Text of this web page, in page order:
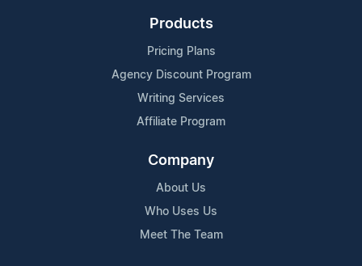
Products
Pricing Plans
Agency Discount Program
Writing Services
Affiliate Program
Company
About Us
Who Uses Us
Meet The Team